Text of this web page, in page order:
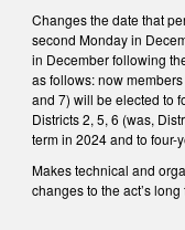
Changes the date that
second Monday in
in December following
as follows: now
and 7) will be elected to
Districts 2, 5, 6 (was,
term in 2024 and to four-
Makes technical and
changes to the act’s long